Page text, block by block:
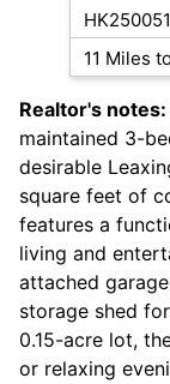
11 Miles
Realtor's notes:
maintained 3-
desirable
square feet of
features a
living and
attached
storage shed
0.15-acre lot,
or relaxing